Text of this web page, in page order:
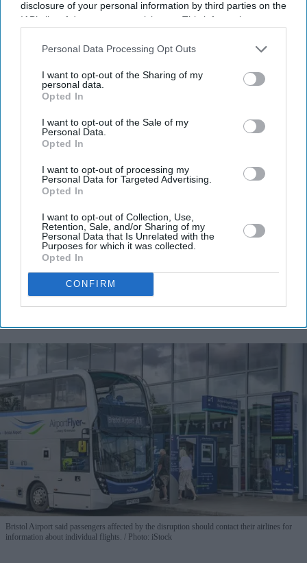
disclosure of your personal information by third parties on the
IAB’s list of downstream participants. This information may
Downstream Participantsthat may further disclose it to other
Personal Data Processing Opt Outs
I want to opt-out of the Sharing of my
personal data.
Opted In
I want to opt-out of the Sale of my
Personal Data.
Opted In
I want to opt-out of processing my
Personal Data for Targeted Advertising.
Opted In
I want to opt-out of Collection, Use,
Retention, Sale, and/or Sharing of my
Personal Data that Is Unrelated with the
Purposes for which it was collected.
Opted In
CONFIRM
Get the latest updates and insights delivered to your inbox.
Enter
your
I’M IN!
By subscribing, you agree to our Terms & Conditions.
View Terms & Conditions
Bristol Airport said passengers affected by the disruption should contact their airlines for
information about individual flights.
Photo: iStock